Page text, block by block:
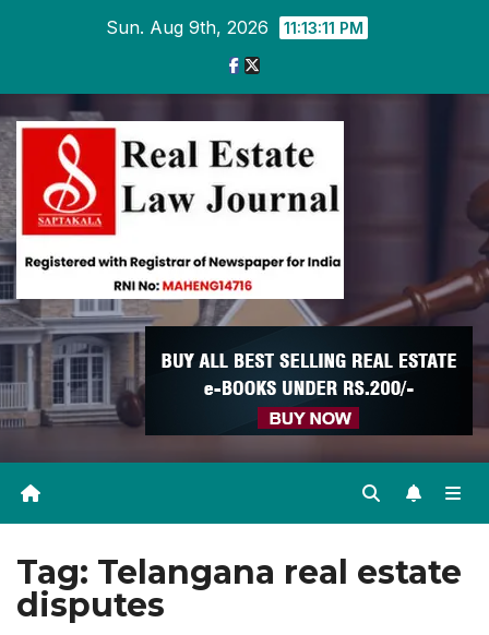
Sun. Aug 9th, 2026 11:13:11 PM
Tag: Telangana real estate
disputes